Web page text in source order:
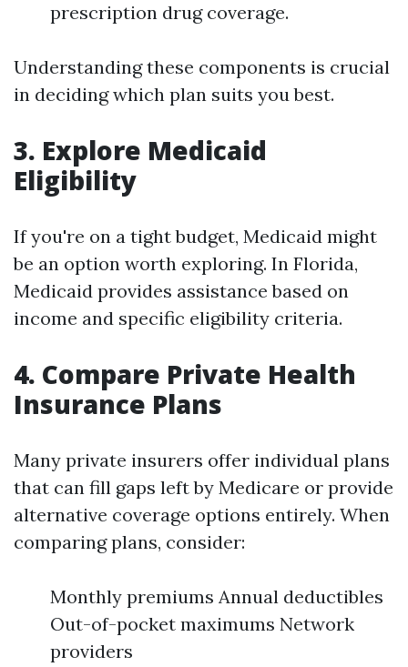
prescription drug coverage.
Understanding these components is crucial
in deciding which plan suits you best.
3. Explore Medicaid
Eligibility
If you're on a tight budget, Medicaid might
be an option worth exploring. In Florida,
Medicaid provides assistance based on
income and specific eligibility criteria.
4. Compare Private Health
Insurance Plans
Many private insurers offer individual plans
that can fill gaps left by Medicare or provide
alternative coverage options entirely. When
comparing plans, consider:
Monthly premiums Annual deductibles
Out-of-pocket maximums Network
providers